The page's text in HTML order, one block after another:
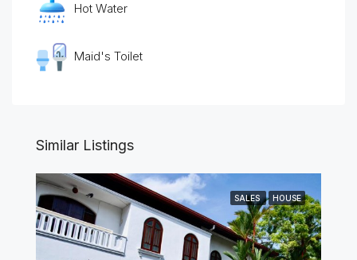
Hot Water
Maid's Toilet
Similar Listings
SALES HOUSE